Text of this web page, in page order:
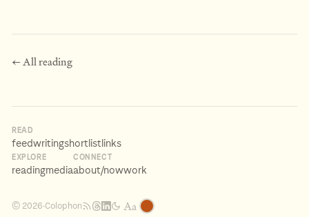
← All reading
READ
feedwritingshortlist links
EXPLORE
readingmedia
CONNECT
about/nowwork
© 2026·Colophon Aa